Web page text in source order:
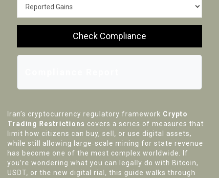
Check Compliance
Iran’s cryptocurrency regulatory framework Crypto
Trading Restrictions covers a series of measures that
limit how citizens can buy, sell, or use digital assets,
while still allowing large‑scale mining for state revenue
has become one of the most complex worldwide. If
you’re wondering what you can legally do with Bitcoin,
USDT, or the new digital rial, this guide walks through